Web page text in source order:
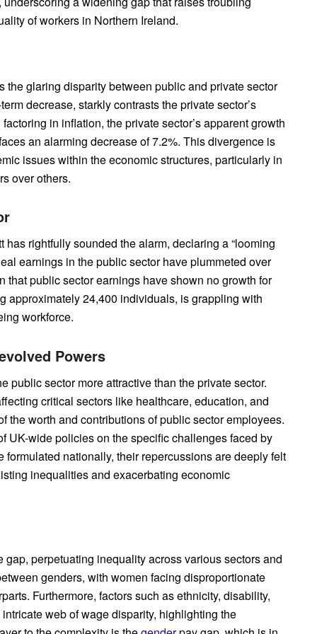
of workers in Northern Ireland.
the glaring disparity between public and private sector
decrease, starkly contrasts the private sector’s
in inflation, the private sector’s apparent growth
an alarming decrease of 7.2%. This divergence is
issues within the economic structures, particularly in
over others.
rightfully sounded the alarm, declaring a “looming
earnings in the public sector have plummeted over
public sector earnings have shown no growth for
approximately 24,400 individuals, is grappling with
workforce.
Powers
public sector more attractive than the private sector.
critical sectors like healthcare, education, and
the worth and contributions of public sector employees.
UK-wide policies on the specific challenges faced by
nationally, their repercussions are deeply felt
inequalities and exacerbating economic
perpetuating inequality across various sectors and
genders, with women facing disproportionate
Furthermore, factors such as ethnicity, disability,
web of wage disparity, highlighting the